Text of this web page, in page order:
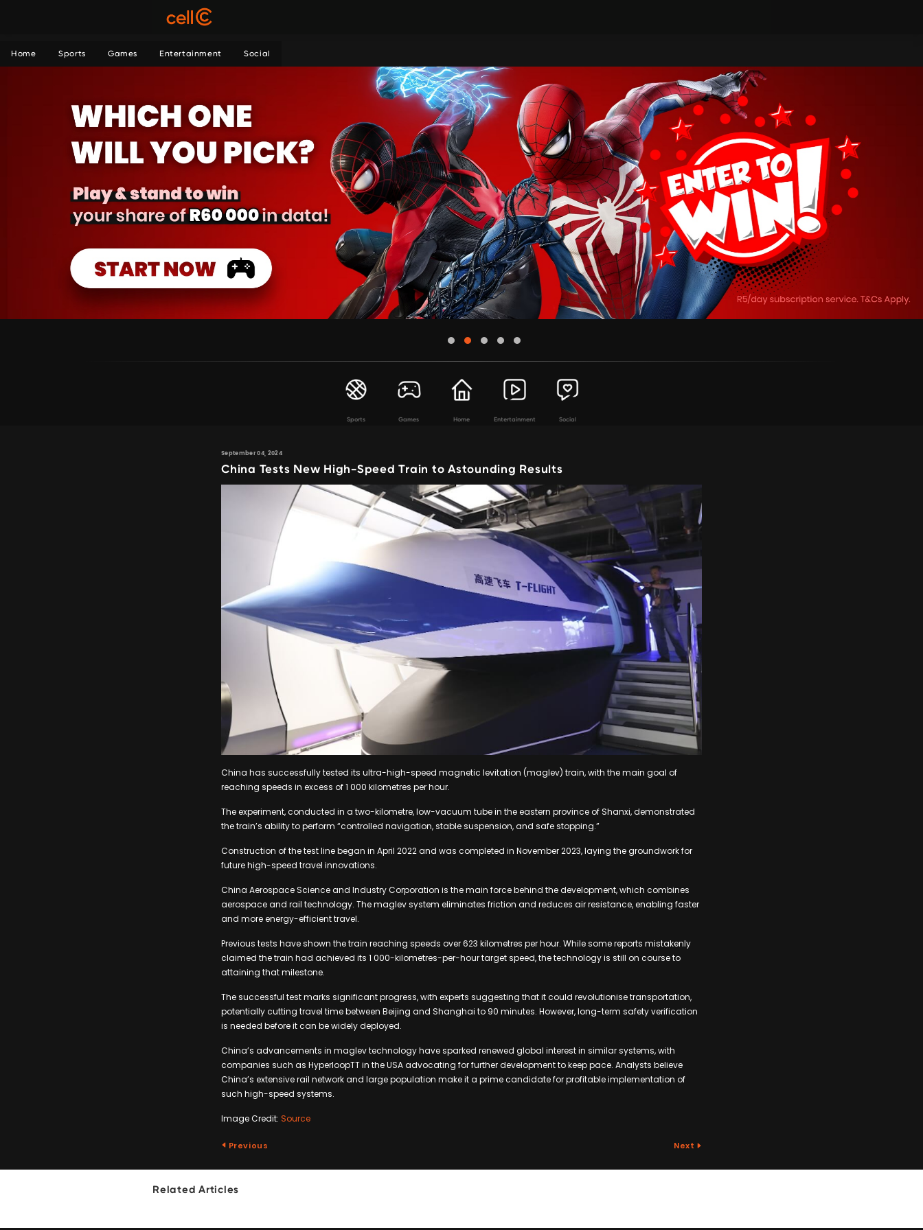
Home Sports Games Entertainment Social
Sports Games Home Entertainment Social
September 04, 2024
China Tests New High-Speed Train to Astounding Results
China has successfully tested its ultra-high-speed magnetic levitation (maglev) train, with the main goal of
reaching speeds in excess of 1 000 kilometres per hour.
The experiment, conducted in a two-kilometre, low-vacuum tube in the eastern province of Shanxi, demonstrated
the train’s ability to perform “controlled navigation, stable suspension, and safe stopping.”
Construction of the test line began in April 2022 and was completed in November 2023, laying the groundwork for
future high-speed travel innovations.
China Aerospace Science and Industry Corporation is the main force behind the development, which combines
aerospace and rail technology. The maglev system eliminates friction and reduces air resistance, enabling faster
and more energy-efficient travel.
Previous tests have shown the train reaching speeds over 623 kilometres per hour. While some reports mistakenly
claimed the train had achieved its 1 000-kilometres-per-hour target speed, the technology is still on course to
attaining that milestone.
The successful test marks significant progress, with experts suggesting that it could revolutionise transportation,
potentially cutting travel time between Beijing and Shanghai to 90 minutes. However, long-term safety verification
is needed before it can be widely deployed.
China’s advancements in maglev technology have sparked renewed global interest in similar systems, with
companies such as HyperloopTT in the USA advocating for further development to keep pace. Analysts believe
China’s extensive rail network and large population make it a prime candidate for profitable implementation of
such high-speed systems.
Image Credit: Source
Previous Next
Related Articles